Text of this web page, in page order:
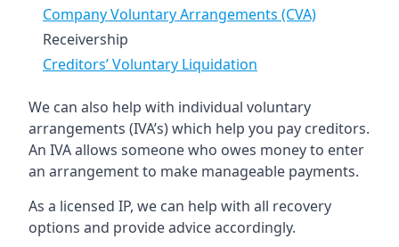
Company Voluntary Arrangements (CVA)
Receivership
Creditors’ Voluntary Liquidation
We can also help with individual voluntary
arrangements (IVA’s) which help you pay creditors.
An IVA allows someone who owes money to enter
an arrangement to make manageable payments.
As a licensed IP, we can help with all recovery
options and provide advice accordingly.